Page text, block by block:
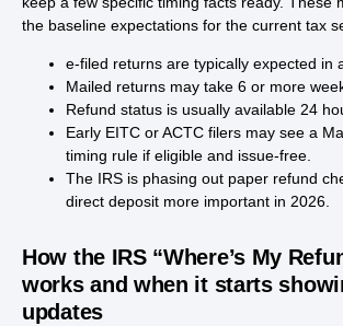
the baseline expectations for the current tax
e-filed returns are typically expected in
Mailed returns may take 6 or more
Refund status is usually available 24
Early EITC or ACTC filers may see a
timing rule if eligible and issue-free.
The IRS is phasing out paper refund
direct deposit more important in 2026.
How the IRS “Where’s My
works and when it starts
updates